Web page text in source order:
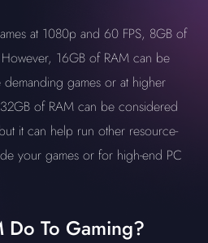
at 1080p and 60 FPS, 8GB of
16GB of RAM can be
games or at higher
of RAM can be considered
it can help run other resource-
your games or for high-end PC
Do To Gaming?